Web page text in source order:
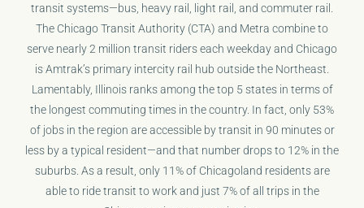
transit systems—bus, heavy rail, light rail, and commuter rail.
The Chicago Transit Authority (CTA) and Metra combine to
serve nearly 2 million transit riders each weekday and Chicago
is Amtrak’s primary intercity rail hub outside the Northeast.
Lamentably, Illinois ranks among the top 5 states in terms of
the longest commuting times in the country. In fact, only 53%
of jobs in the region are accessible by transit in 90 minutes or
less by a typical resident—and that number drops to 12% in the
suburbs. As a result, only 11% of Chicagoland residents are
able to ride transit to work and just 7% of all trips in the